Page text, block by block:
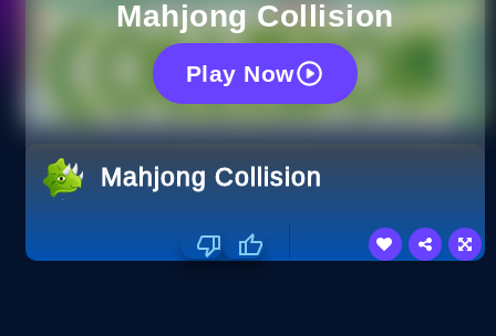
Mahjong Collision
Play Now
Mahjong Collision